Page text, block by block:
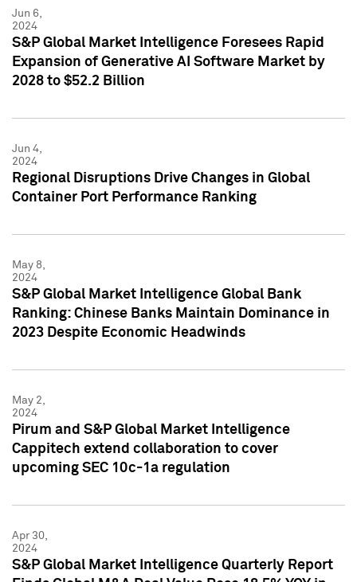
Jun 6,
2024
S&P Global Market Intelligence Foresees Rapid
Expansion of Generative AI Software Market by
2028 to $52.2 Billion
Jun 4,
2024
Regional Disruptions Drive Changes in Global
Container Port Performance Ranking
May 8,
2024
S&P Global Market Intelligence Global Bank
Ranking: Chinese Banks Maintain Dominance in
2023 Despite Economic Headwinds
May 2,
2024
Pirum and S&P Global Market Intelligence
Cappitech extend collaboration to cover
upcoming SEC 10c-1a regulation
Apr 30,
2024
S&P Global Market Intelligence Quarterly Report